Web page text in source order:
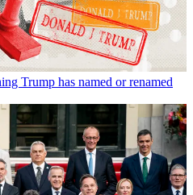
Trump has named or renamed